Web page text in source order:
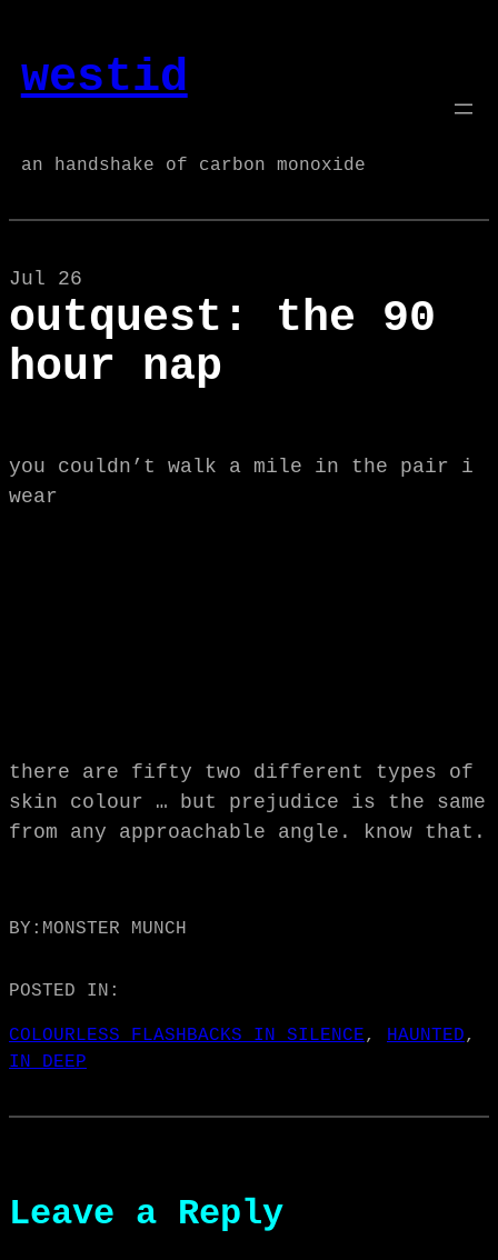
content
westid
an handshake of carbon monoxide
Jul 26
outquest: the 90
hour nap
you couldn’t walk a mile in the pair i
wear
there are fifty two different types of
skin colour … but prejudice is the same
from any approachable angle. know that.
BY: MONSTER MUNCH
POSTED IN:
COLOURLESS FLASHBACKS IN SILENCE, HAUNTED
IN DEEP
Leave a Reply